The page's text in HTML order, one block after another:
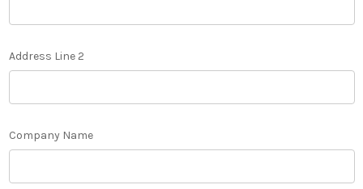
Address Line 2
Company Name